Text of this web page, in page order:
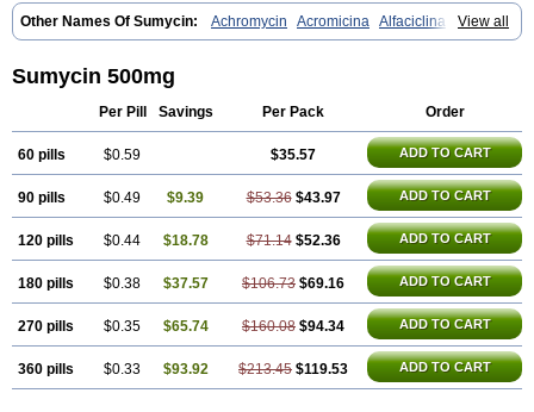
View all
Other Names Of Sumycin: Achromycin Acromicina Alfaciclina
Ambotetra Ambramicina Ambramycin Amphocycline Amracin
Ciclobiotico
Ciclotetryl
Decacycline Dumocycline
Hostacycline Ikacycline Imex Indocycline Jmycin
Ledar
Lupitetra Masacline Mediacycline Medocycline
Metacycline
Opticyclin Optycin
Orencyclin
Oricyclin Quimocyclar Recycline Resteclin
Robitet Sanlin Servitet Subamycin Taracycline Tefilin Tera-cap
Teracilin
Teracin Tetra Tetrabiotico Tetraciclina Tetracin Tetracyclin
Tetracyclinum
Tetradar Tetrafen Tetragen Tetraicin Tetralan
Tetralet
Tetralisal Tetramax Tetramin Tetramycin Tetranase Tetrarco Tetrasina
Tetrax Tetrecu Tetrex Tetrin Tevacycline Ttmycin Tx oint Unicycline
Sumycin 500mg
Per Pill Savings Per Pack Order
60 pills $0.59 $35.57 ADD TO CART
90 pills $0.49 $9.39 $53.36 $43.97 ADD TO CART
120 pills $0.44 $18.78 $71.14 $52.36 ADD TO CART
180 pills $0.38 $37.57 $106.73 $69.16 ADD TO CART
270 pills $0.35 $65.74 $160.08 $94.34 ADD TO CART
360 pills $0.33 $93.92 $213.45 $119.53 ADD TO CART